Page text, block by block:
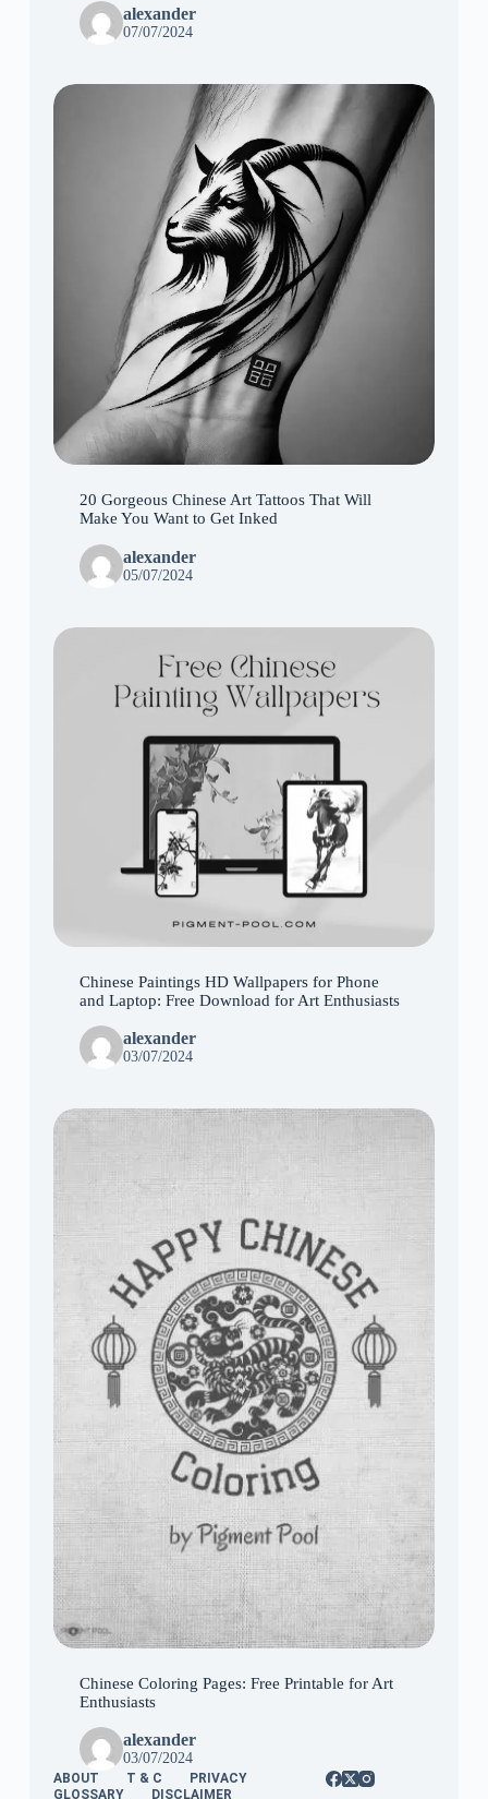
alexander
07/07/2024
20 Gorgeous Chinese Art Tattoos That Will
Make You Want to Get Inked
alexander
05/07/2024
Chinese Paintings HD Wallpapers for Phone
and Laptop: Free Download for Art Enthusiasts
alexander
03/07/2024
Chinese Coloring Pages: Free Printable for Art
Enthusiasts
alexander
03/07/2024
ABOUT T & C
PRIVACY
GLOSSARY
DISCLAIMER